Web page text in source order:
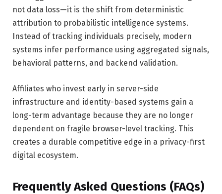
not data loss—it is the shift from deterministic
attribution to probabilistic intelligence systems.
Instead of tracking individuals precisely, modern
systems infer performance using aggregated signals,
behavioral patterns, and backend validation.
Affiliates who invest early in server-side
infrastructure and identity-based systems gain a
long-term advantage because they are no longer
dependent on fragile browser-level tracking. This
creates a durable competitive edge in a privacy-first
digital ecosystem.
Frequently Asked Questions (FAQs)